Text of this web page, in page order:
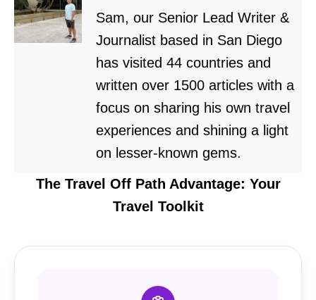
Sam, our Senior Lead Writer &
Journalist based in San Diego
has visited 44 countries and
written over 1500 articles with a
focus on sharing his own travel
experiences and shining a light
on lesser-known gems.
The Travel Off Path Advantage: Your
Travel Toolkit